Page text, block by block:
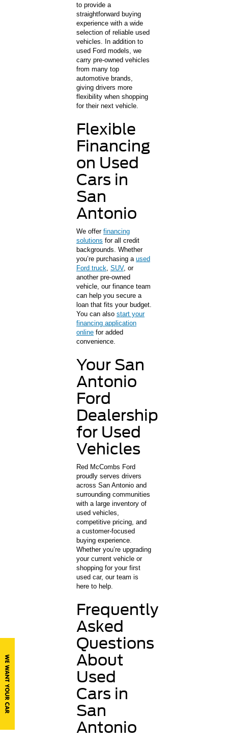
to provide a
straightforward buying
experience with a wide
selection of reliable used
vehicles. In addition to
used Ford models, we
carry pre-owned vehicles
from many top
automotive brands,
giving drivers more
flexibility when shopping
for their next vehicle.
Flexible
Financing
on Used
Cars in
San
Antonio
We offer financing
solutions for all credit
backgrounds. Whether
you’re purchasing a used
Ford truck SUV, or
another pre-owned
vehicle, our finance team
can help you secure a
loan that fits your budget.
You can also start your
financing application
online for added
convenience.
Your San
Antonio
Ford
Dealership
for Used
Vehicles
Red McCombs Ford
proudly serves drivers
across San Antonio and
surrounding communities
with a large inventory of
used vehicles,
competitive pricing, and
a customer-focused
buying experience.
Whether you’re upgrading
your current vehicle or
shopping for your first
used car, our team is
here to help.
Frequently
Asked
Questions
About
Used
Cars in
San
Antonio